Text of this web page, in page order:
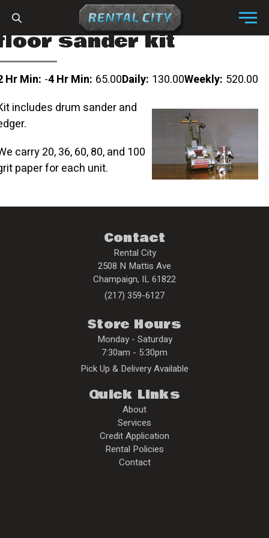
Menu
sander kit
Hr Min: -4 Hr Min: 65.00Daily: 130.00Weekly: 520.00
includes drum sander and
carry 20, 36, 60, 80, and 100
paper for each unit.
Contact
Rental City
2508 N Mattis Ave
Champaign, IL61822
(217) 359-6127
Store Hours
Monday - Saturday
7:30am - 5:30pm
Pick Up & Delivery Available
Quick Links
About
Services
Credit Application
Rental Policies
Contact